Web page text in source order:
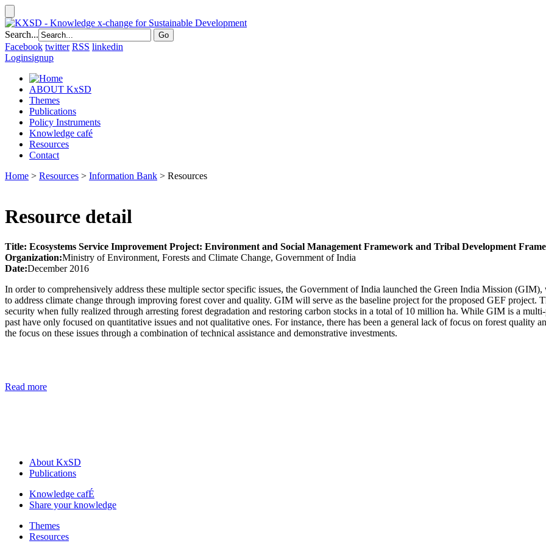
Search...
Facebook twitter RSS linkedin
Loginsignup
ABOUT KxSD
Themes
Publications
Policy Instruments
Knowledge café
Resources
Contact
Home > Resources > Information Bank > Resources
Resource detail
Title: Ecosystems Service Improvement Project: Environment and Social Management Framework and Tribal Development
Organization:Ministry of Environment, Forests and Climate Change, Government of India
Date:December 2016
In order to comprehensively address these multiple sector specific issues, the Government of India launched the Green India Mission
to address climate change through improving forest cover and quality. GIM will serve as the baseline project for the proposed GEF
security when fully realized through arresting forest degradation and restoring carbon stocks in a total of 10 million ha. While GIM is a
past have only focused on quantitative issues and not qualitative ones. For instance, there has been a general lack of focus on forest
the focus on these issues through a combination of technical assistance and demonstrative investments.
Read more
About KxSD
Publications
Knowledge cafÉ
Share your knowledge
Themes
Resources